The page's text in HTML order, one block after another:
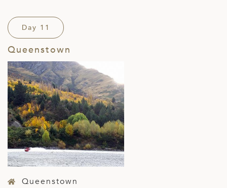
Day 11
Queenstown
Queenstown